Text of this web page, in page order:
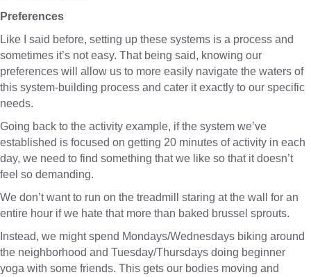
Preferences
Like I said before, setting up these systems is a process and
sometimes it’s not easy. That being said, knowing our
preferences will allow us to more easily navigate the waters of
this system-building process and cater it exactly to our specific
needs.
Going back to the activity example, if the system we’ve
established is focused on getting 20 minutes of activity in each
day, we need to find something that we like so that it doesn’t
feel so demanding.
We don’t want to run on the treadmill staring at the wall for an
entire hour if we hate that more than baked brussel sprouts.
Instead, we might spend Mondays/Wednesdays biking around
the neighborhood and Tuesday/Thursdays doing beginner
yoga with some friends. This gets our bodies moving and